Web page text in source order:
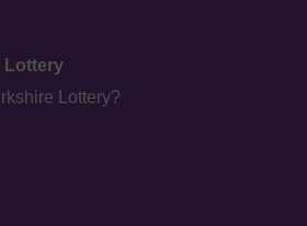
Lottery
Lottery?